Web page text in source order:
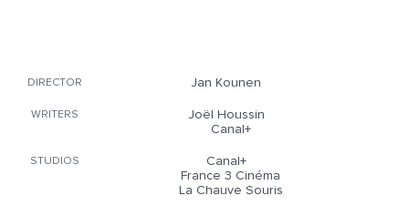
DIRECTOR Jan Kounen
WRITERS
Joël Houssin
Canal+
STUDIOS
Canal+
France 3 Cinéma
La Chauve Souris